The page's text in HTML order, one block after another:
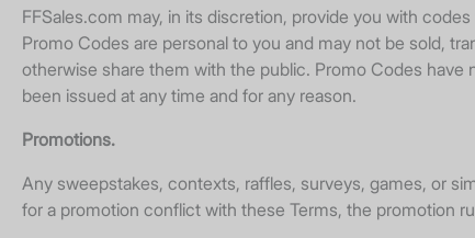
FFSales.com may, in its discretion, provide you with
Promo Codes are personal to you and may not be sold,
otherwise share them with the public. Promo Codes have
been issued at any time and for any reason.
Promotions.
Any sweepstakes, contexts, raffles, surveys, games, or
for a promotion conflict with these Terms, the promotion